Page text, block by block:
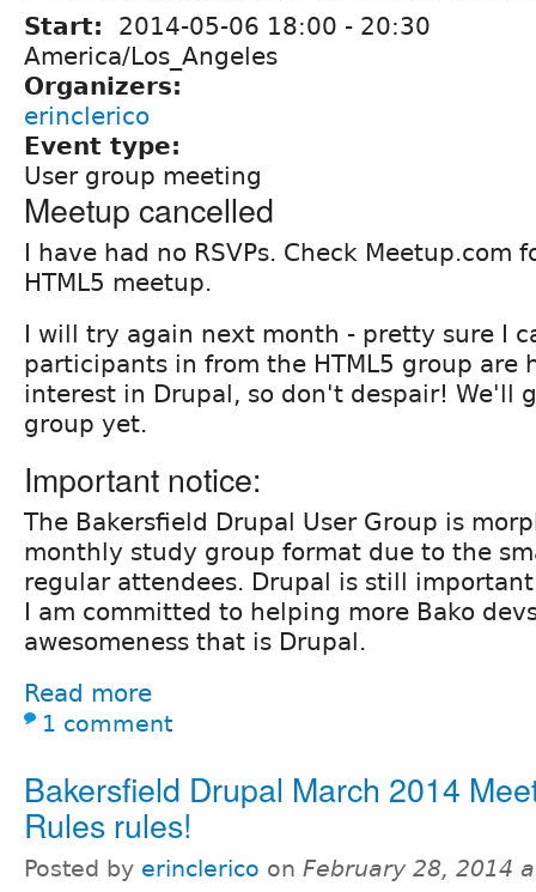
Start: 2014-05-06 18:00 - 20:30
America/Los_Angeles
Organizers:
erinclerico
Event type:
User group meeting
Meetup cancelled
I have had no RSVPs. Check Meetup.com
HTML5 meetup.
I will try again next month - pretty sure I
participants in from the HTML5 group are
interest in Drupal, so don't despair! We'll
group yet.
Important notice:
The Bakersfield Drupal User Group is
monthly study group format due to the
regular attendees. Drupal is still
I am committed to helping more Bako
awesomeness that is Drupal.
Read more
1 comment
Bakersfield Drupal March 2014
Rules rules!
Posted by erinclerico on February 28, 2014